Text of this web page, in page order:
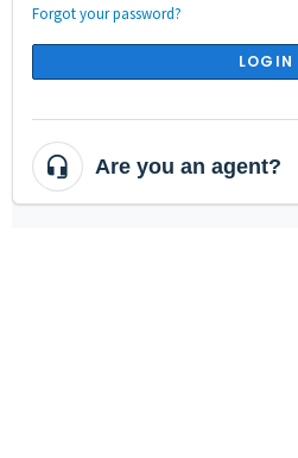
Forgot your password?
LOGIN
Are you an agent?